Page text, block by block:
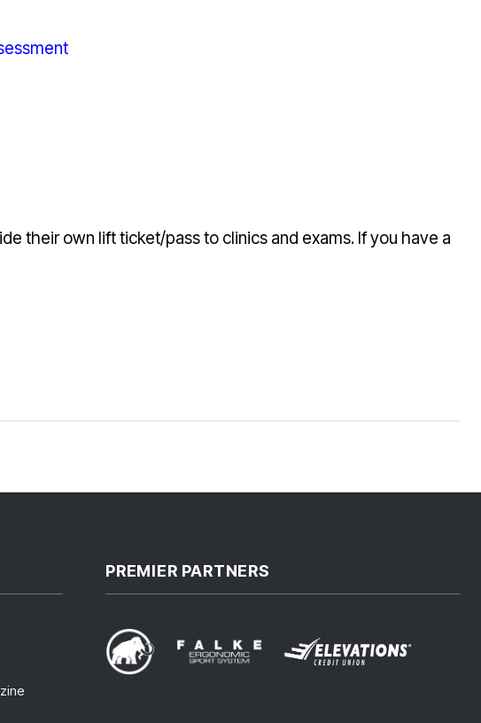
their own lift ticket/pass to clinics and exams. If you have a
PREMIER PARTNERS